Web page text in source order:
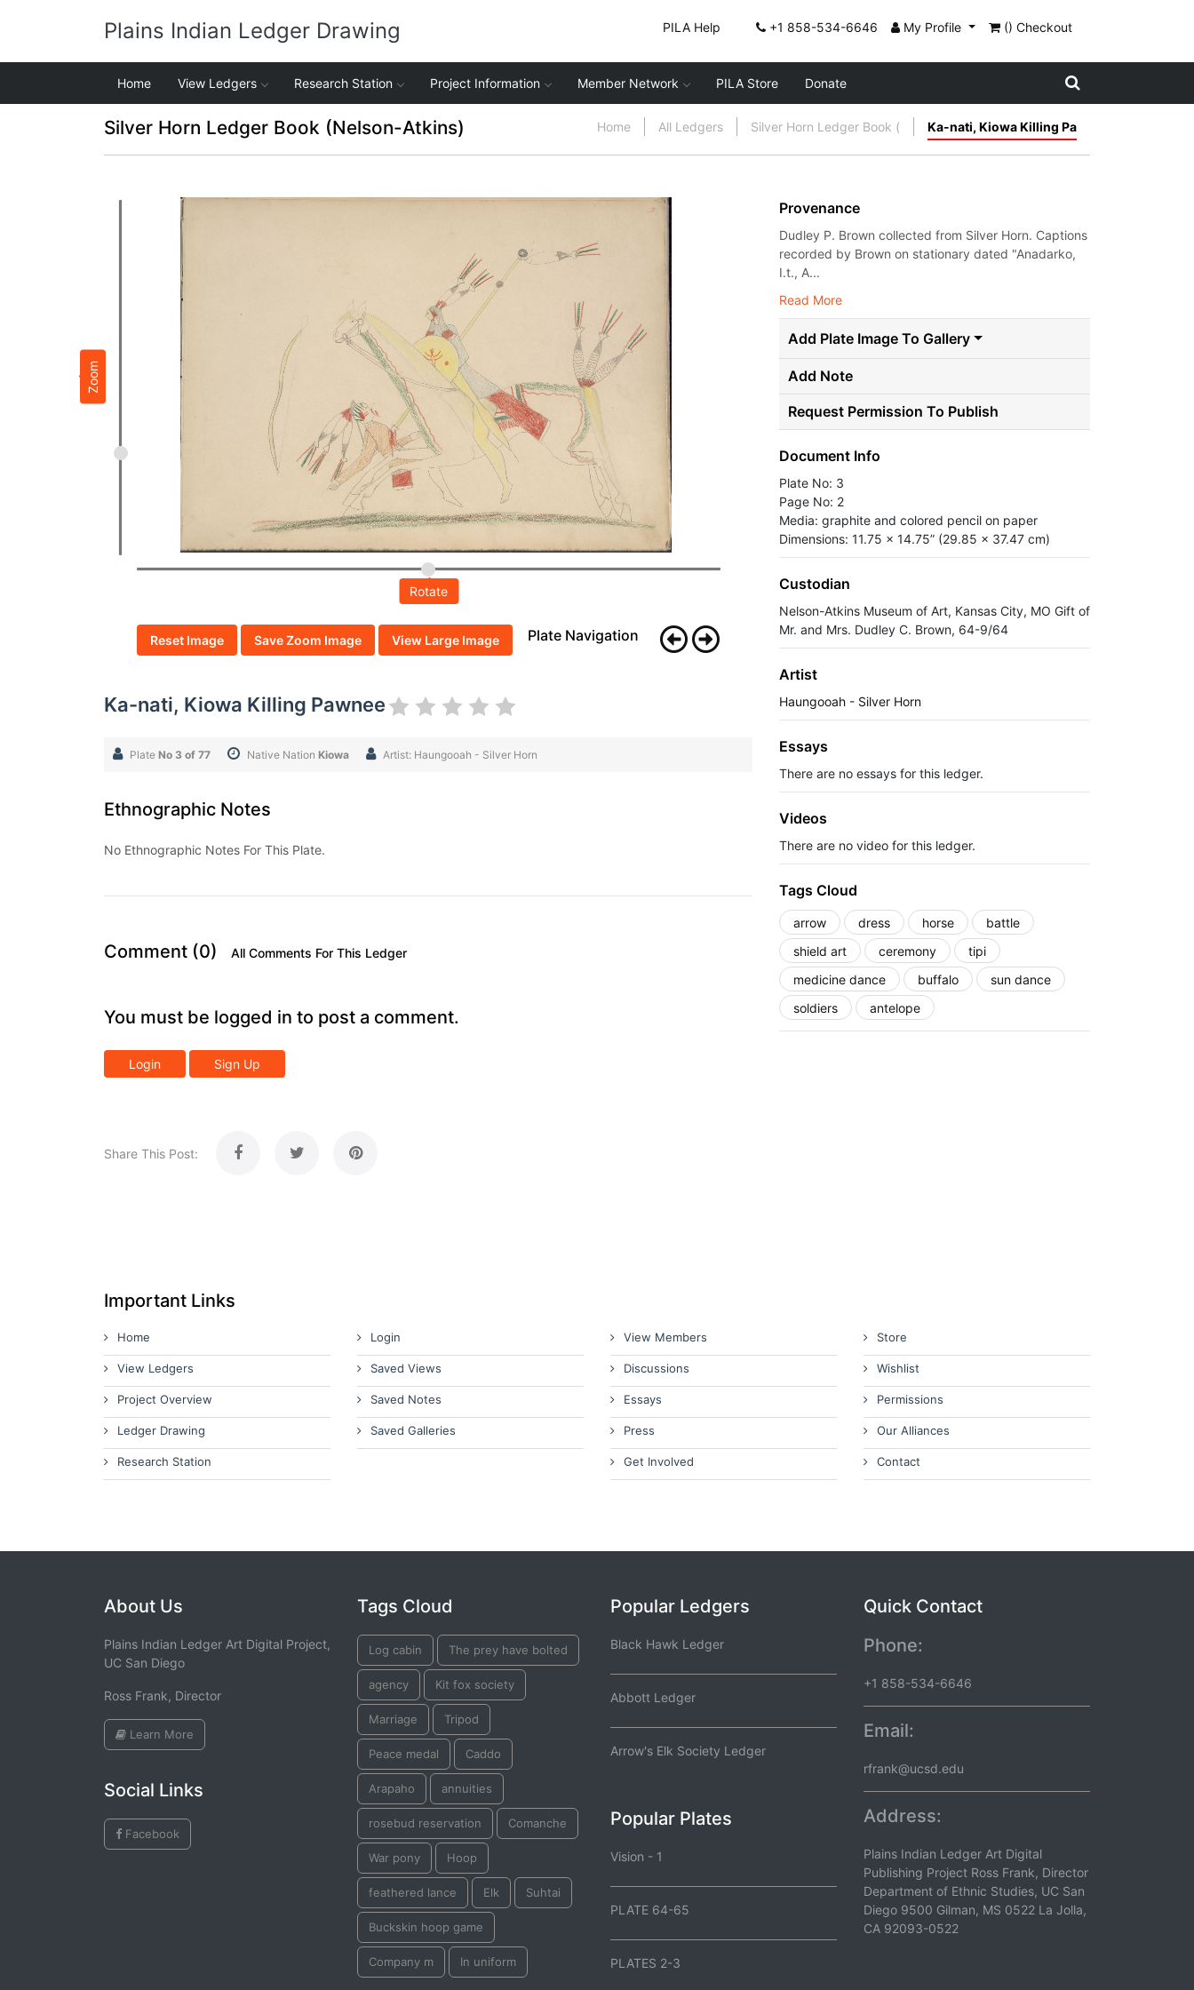
Plains Indian Ledger Drawing PILA Help +1 858-534-6646 My Profile () Checkout
Home View Ledgers Research Station Project Information Member Network PILA Store Donate
Silver Horn Ledger Book (Nelson-Atkins) Home All Ledgers Silver Horn Ledger Book ( Ka-nati, Kiowa Killing Pa
Zoom
Rotate
Reset Image Save Zoom Image View Large Image Plate Navigation
Ka-nati, Kiowa Killing Pawnee
Plate No 3 of 77 Native Nation Kiowa Artist: Haungooah - Silver Horn
Ethnographic Notes
No Ethnographic Notes For This Plate.
Comment (0) All Comments For This Ledger
You must be logged in to post a comment.
Login Sign Up
Share This Post:
Provenance
Dudley P. Brown collected from Silver Horn. Captions
recorded by Brown on stationary dated "Anadarko,
I.t., A...
Read More
Add Plate Image To Gallery
Add Note
Request Permission To Publish
Document Info
Plate No: 3
Page No: 2
Media: graphite and colored pencil on paper
Dimensions: 11.75 x 14.75” (29.85 x 37.47 cm)
Custodian
Nelson-Atkins Museum of Art, Kansas City, MO Gift of
Mr. and Mrs. Dudley C. Brown, 64-9/64
Artist
Haungooah - Silver Horn
Essays
There are no essays for this ledger.
Videos
There are no video for this ledger.
Tags Cloud
arrow dress horse
battle
shield art
ceremony
tipi
medicine dance
buffalo
sun dance
soldiers
antelope
Important Links
Home
View Ledgers
Project Overview
Ledger Drawing
Research Station
Login
Saved Views
Saved Notes
Saved Galleries
View Members
Discussions
Essays
Press
Get Involved
Store
Wishlist
Permissions
Our Alliances
Contact
About Us
Plains Indian Ledger Art Digital Project,
UC San Diego
Ross Frank, Director
Learn More
Social Links
Facebook
Tags Cloud
Log cabin The prey have bolted
agency Kit fox society
Marriage Tripod
Peace medal Caddo
Arapaho annuities
rosebud reservation Comanche
War pony Hoop
feathered lance Elk Suhtai
Buckskin hoop game
Company m In uniform
Popular Ledgers
Black Hawk Ledger
Abbott Ledger
Arrow's Elk Society Ledger
Popular Plates
Vision - 1
PLATE 64-65
PLATES 2-3
Quick Contact
Phone:
+1 858-534-6646
Email:
rfrank@ucsd.edu
Address:
Plains Indian Ledger Art Digital
Publishing Project Ross Frank, Director
Department of Ethnic Studies, UC San
Diego 9500 Gilman, MS 0522 La Jolla,
CA 92093-0522